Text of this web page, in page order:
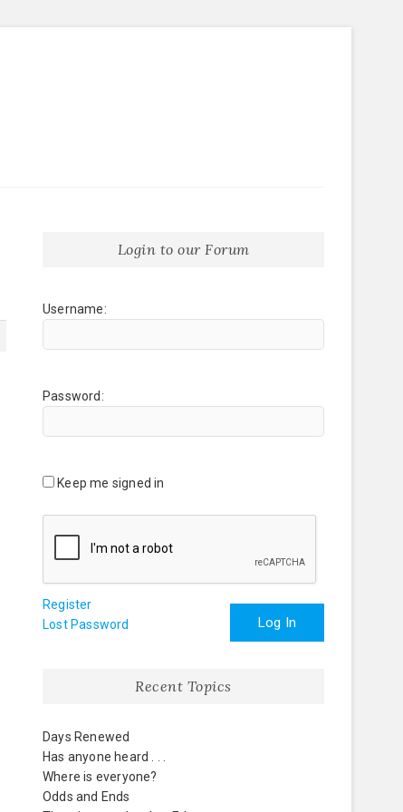
Login to our Forum
Username:
Password:
Keep me signed in
Log In
Register
Lost Password
Recent Topics
Days Renewed
Has anyone heard . . .
Where is everyone?
Odds and Ends